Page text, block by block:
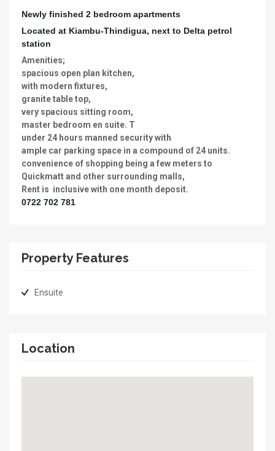
Newly finished 2 bedroom apartments
Located at Kiambu-Thindigua, next to Delta petrol
station
Amenities;
spacious open plan kitchen,
with modern fixtures,
granite table top,
very spacious sitting room,
master bedroom en suite. T
under 24 hours manned security with
ample car parking space in a compound of 24 units.
convenience of shopping being a few meters to
Quickmatt and other surrounding malls,
Rent is inclusive with one month deposit.
0722 702 781
Property Features
Ensuite
Location